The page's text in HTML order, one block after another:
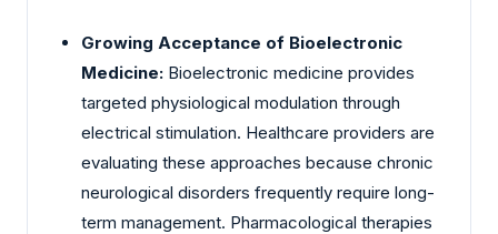
Growing Acceptance of Bioelectronic
Medicine: Bioelectronic medicine provides
targeted physiological modulation through
electrical stimulation. Healthcare providers are
evaluating these approaches because chronic
neurological disorders frequently require long-
term management. Pharmacological therapies